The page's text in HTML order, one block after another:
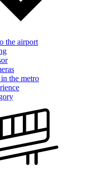
the airport
the metro